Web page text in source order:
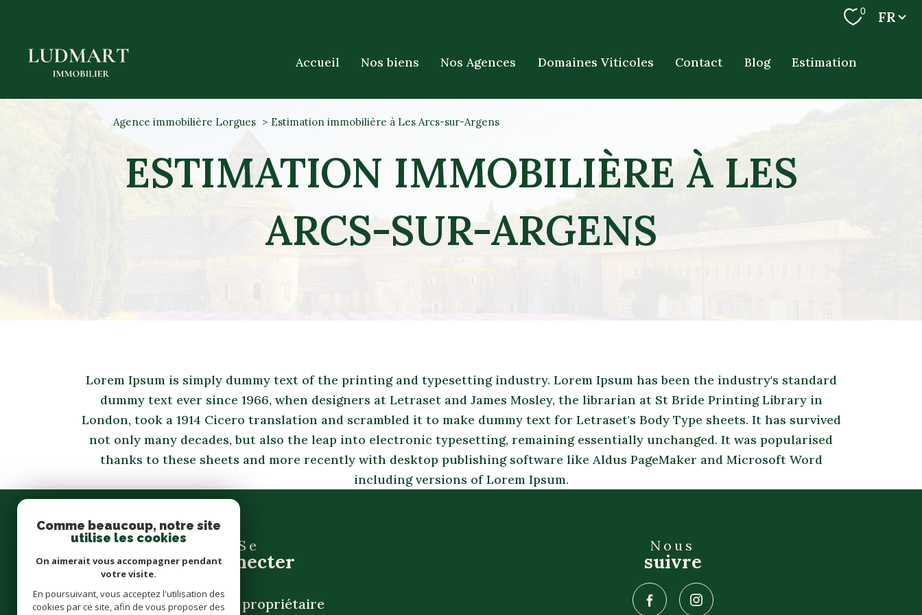
0 Langue
FR
Accueil Nos biens Nos Agences Domaines Viticoles Contact Blog Estimation
Agence immobilière Lorgues Estimation immobilière à Les Arcs-sur-Argens
ESTIMATION IMMOBILIÈRE À LES
ARCS-SUR-ARGENS
Lorem Ipsum is simply dummy text of the printing and typesetting industry. Lorem Ipsum has been the industry's standard
dummy text ever since 1966, when designers at Letraset and James Mosley, the librarian at St Bride Printing Library in
London, took a 1914 Cicero translation and scrambled it to make dummy text for Letraset's Body Type sheets. It has survived
not only many decades, but also the leap into electronic typesetting, remaining essentially unchanged. It was popularised
thanks to these sheets and more recently with desktop publishing software like Aldus PageMaker and Microsoft Word
including versions of Lorem Ipsum.
Se
connecter
espace propriétaire
Nous
suivre
Comme beaucoup, notre site
utilise les cookies
On aimerait vous accompagner pendant
votre visite.
En poursuivant, vous acceptez l'utilisation des
cookies par ce site, afin de vous proposer des